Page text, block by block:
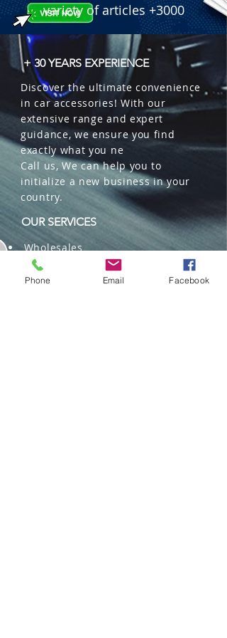
variety of articles +3000
+ 30 YEARS EXPERIENCE
Discover the ultimate convenience
in car accessories! With our
extensive range and expert
guidance, we ensure you find
exactly what you ne
Call us, We can help you to
initialize a new business in your
country.
OUR SERVICES
Wholesales
Distributions
Representation
Phone Email Facebook